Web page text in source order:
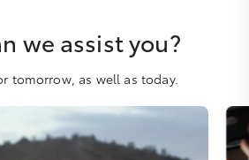
we assist you?
tomorrow, as well as today.